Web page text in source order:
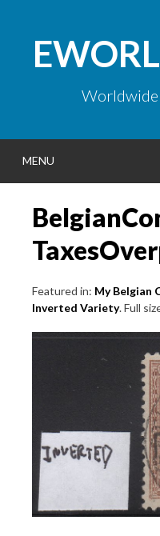
content
Worldwide
MENU
Featured in: My Belgian
Inverted Variety. Full